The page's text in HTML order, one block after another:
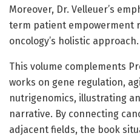
Moreover, Dr. Velleuer’s
term patient empowerment
oncology’s holistic approach.
This volume complements
works on gene regulation,
nutrigenomics, illustrating
narrative. By connecting
adjacent fields, the book